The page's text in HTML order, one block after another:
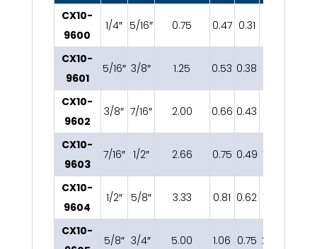
CX10-
9600
1/4″ 5/16″ 0.75 0.47 0.31
CX10-
9601
5/16″ 3/8″ 1.25 0.53 0.38
CX10-
9602
3/8″ 7/16″ 2.00 0.66 0.43
CX10-
9603
7/16″ 1/2″ 2.66 0.75 0.49 1.68
CX10-
9604
1/2″ 5/8″ 3.33 0.81 0.62 1.88
CX10-
5/8″ 3/4″ 5.00 1.06 0.75 2.36